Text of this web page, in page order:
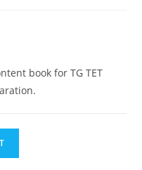
book for TG TET